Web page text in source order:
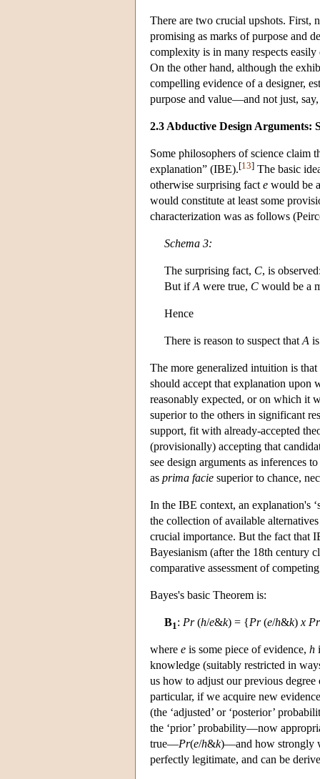
There are two crucial upshots. First,
promising as marks of purpose and
complexity is in many respects
On the other hand, although the
compelling evidence of a designer,
purpose and value—and not just,
2.3 Abductive Design Arguments:
Some philosophers of science claim
explanation” (IBE).[13] The basic
otherwise surprising fact e would be
would constitute at least some
characterization was as follows
Schema 3:
The surprising fact, C, is
But ifA were true, C would be a
Hence
There is reason to suspect that A
The more generalized intuition is
should accept that explanation upon
reasonably expected, or on which it
superior to the others in significant
support, fit with already-accepted
(provisionally) accepting that
see design arguments as inferences
as prima facie superior to chance,
In the IBE context, an explanation's
the collection of available
crucial importance. But the fact that
Bayesianism (after the 18th century
comparative assessment of
Bayes's basic Theorem is:
B1 : Pr(h/e&k) = {Pr(e/h&k) x Pr
where e is some piece of evidence, h
knowledge (suitably restricted in
us how to adjust our previous
particular, if we acquire new
(the ‘adjusted’ or ‘posterior’
the ‘prior’ probability—now
true—Pr(e/h&k)—and how strongly
perfectly legitimate, and can be